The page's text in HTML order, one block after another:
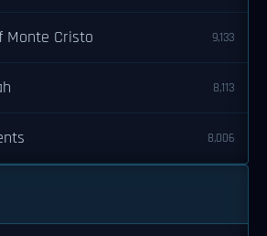
Monte Cristo 9,133
8,113
8,006